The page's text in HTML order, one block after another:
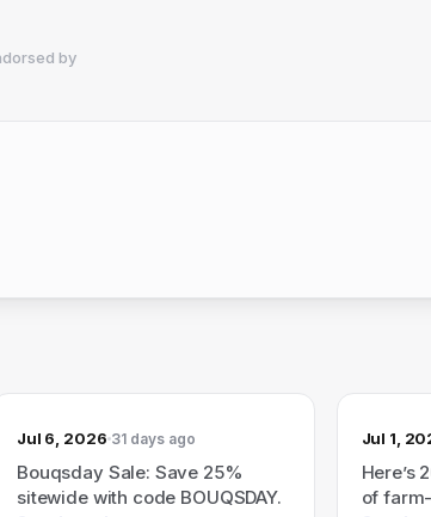
by
Jul 6, 2026 31 days ago
Bouqsday Sale: Save 25%
sitewide with code BOUQSDAY.
Jul 1,
Here’s
of